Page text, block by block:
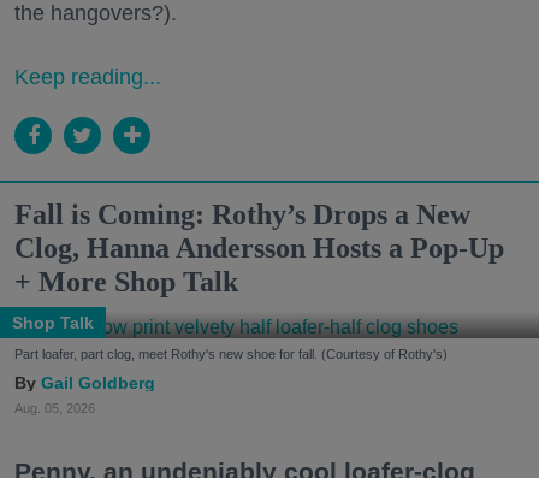
the hangovers?).
Keep reading...
Fall is Coming: Rothy’s Drops a New
Clog, Hanna Andersson Hosts a Pop-Up
+ More Shop Talk
Shop Talk
Part loafer, part clog, meet Rothy's new shoe for fall. (Courtesy of Rothy's)
Gail Goldberg
Aug. 05, 2026
Penny, an undeniably cool loafer-clog